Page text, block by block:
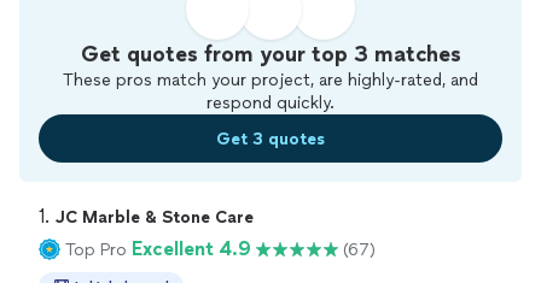
Get quotes from your top 3 matches
These pros match your project, are highly-rated, and
respond quickly.
Get 3 quotes
1. JC Marble & Stone Care
Top Pro Excellent 4.9 (67)